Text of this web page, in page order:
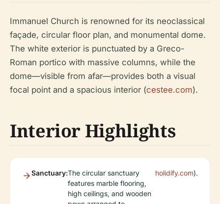
Immanuel Church is renowned for its neoclassical
façade, circular floor plan, and monumental dome.
The white exterior is punctuated by a Greco-
Roman portico with massive columns, while the
dome—visible from afar—provides both a visual
focal point and a spacious interior (cestee.com).
Interior Highlights
Sanctuary:The circular sanctuary
features marble flooring,
high ceilings, and wooden
holidify.com).